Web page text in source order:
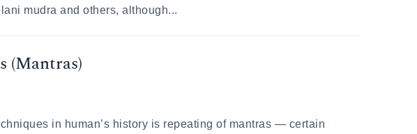
mudra and others, although...
(Mantras)
in human’s history is repeating of mantras — certain